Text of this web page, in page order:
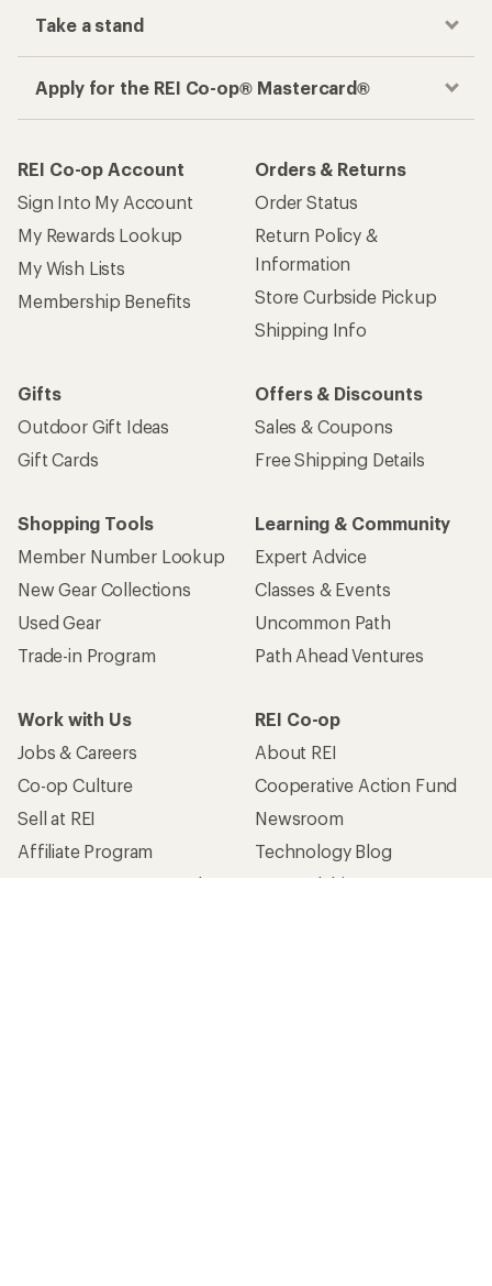
Take a stand
Apply for the REI Co-op® Mastercard®
REI Co-op Account
Sign Into My Account
My Rewards Lookup
My Wish Lists
Membership Benefits
Orders & Returns
Order Status
Return Policy &
Information
Store Curbside Pickup
Shipping Info
Gifts
Outdoor Gift Ideas
Gift Cards
Offers & Discounts
Sales & Coupons
Free Shipping Details
Shopping Tools
Member Number Lookup
New Gear Collections
Used Gear
Trade-in Program
Learning & Community
Expert Advice
Classes & Events
Uncommon Path
Path Ahead Ventures
Work with Us
Jobs & Careers
Co-op Culture
Sell at REI
Affiliate Program
Corporate & Group Sales
REI Co-op
About REI
Cooperative Action Fund
Newsroom
Technology Blog
Stewardship